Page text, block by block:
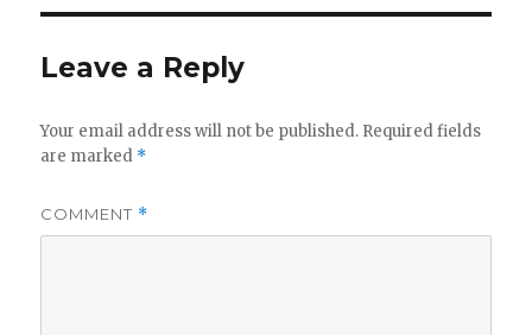
Leave a Reply
Your email address will not be published. Required fields
are marked *
COMMENT *